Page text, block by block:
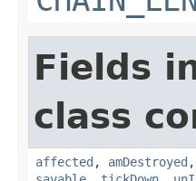
Fields
class
affected , amDestroyed ,